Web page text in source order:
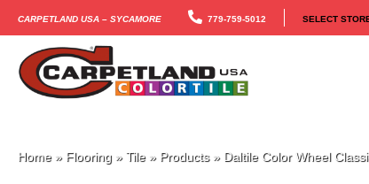
Carpetland USA – Sycamore 779-759-5012 SELECT
Home» Flooring » Tile» Products» Daltile Color Wheel